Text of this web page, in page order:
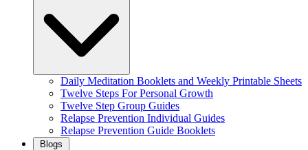
Daily Meditation Booklets and Weekly Printable Sheets
Twelve Steps For Personal Growth
Twelve Step Group Guides
Relapse Prevention Individual Guides
Relapse Prevention Guide Booklets
Blogs